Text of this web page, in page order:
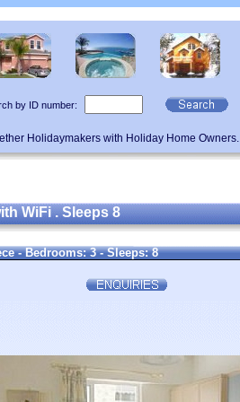
by ID number:
Holidaymakers with Holiday Home Owners.
WiFi . Sleeps 8
- Bedrooms: 3 - Sleeps: 8